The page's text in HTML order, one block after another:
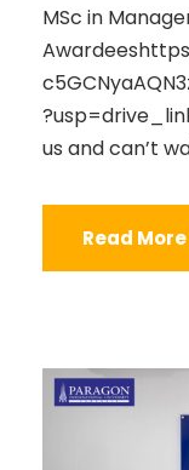
MSc in
us and can’t
Read More